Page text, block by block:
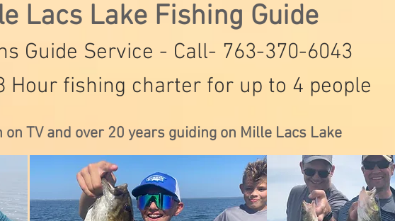
Lacs Lake Fishing Guide
Guide Service - Call- 763-370-6043
Hour fishing charter for up to 4 people
on TV and over 20 years guiding on Mille Lacs Lake